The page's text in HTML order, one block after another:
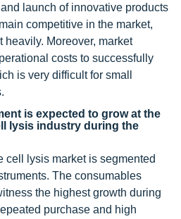
launch of innovative products
competitive in the market,
Moreover, market
costs to successfully
is very difficult for small
is expected to grow at the
lysis industry during the
cell lysis market is segmented
The consumables
the highest growth during
purchase and high